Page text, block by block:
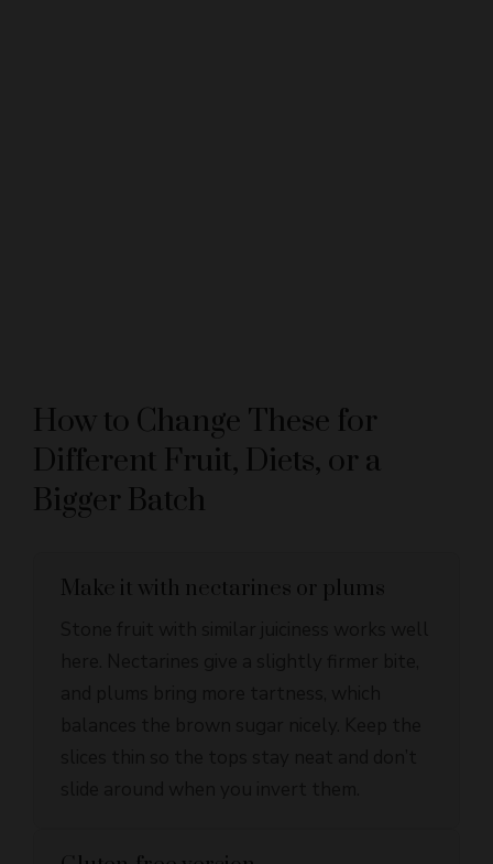
Different Fruit, Diets, or a
Bigger Batch
Stone fruit with similar juiciness works well
A good 1:1 gluten-free flour blend can